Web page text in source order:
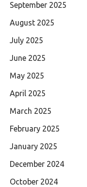
September 2025
August 2025
July 2025
June 2025
May 2025
April 2025
March 2025
February 2025
January 2025
December 2024
October 2024